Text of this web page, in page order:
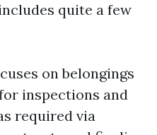
quite a few
on belongings
inspections and
required via